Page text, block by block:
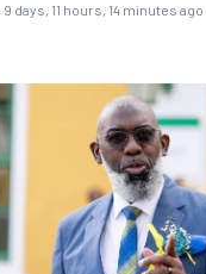
days, 11 hours, 14 minutes ago